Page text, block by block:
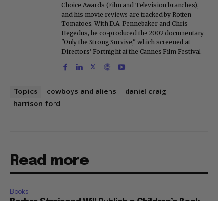
Choice Awards (Film and Television branches),
and his movie reviews are tracked by Rotten
Tomatoes. With D.A. Pennebaker and Chris
Hegedus, he co-produced the 2002 documentary
"Only the Strong Survive," which screened at
Directors' Fortnight at the Cannes Film Festival.
Topics cowboys and aliens
daniel craig
harrison ford
Read more
Books